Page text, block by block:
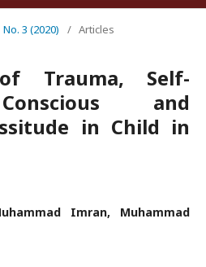
No. 3 (2020) / Articles
Trauma, Self-
and
in Child in
Imran, Muhammad